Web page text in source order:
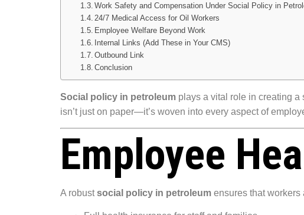
Work Safety and Compensation Under Social Policy in
24/7 Medical Access for Oil Workers
Employee Welfare Beyond Work
Internal Links (Add These in Your CMS)
Outbound Link
Conclusion
Social policy in petroleum plays a vital role in creating a
isn’t just on paper—it’s woven into every aspect of
Employee
A robustsocial policy in petroleum ensures that workers